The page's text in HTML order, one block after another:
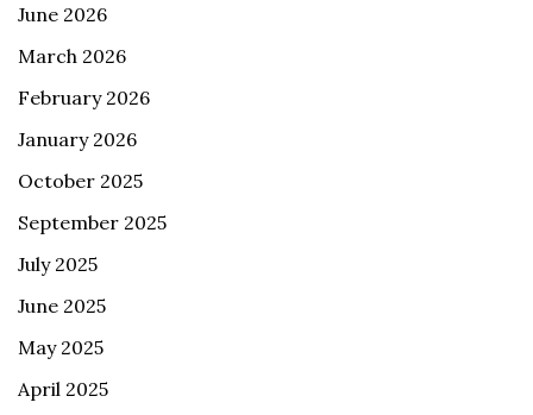
June 2026
March 2026
February 2026
January 2026
October 2025
September 2025
July 2025
June 2025
May 2025
April 2025